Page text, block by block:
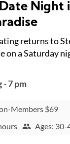
Night
returns to
on a Saturday
- 7 pm
Members $69
Ages: 30-